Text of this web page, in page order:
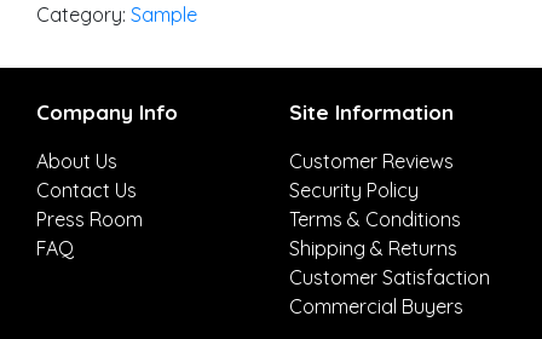
Category: Sample
Company Info
About Us
Contact Us
Press Room
FAQ
Site Information
Customer Reviews
Security Policy
Terms & Conditions
Shipping & Returns
Customer Satisfaction
Commercial Buyers